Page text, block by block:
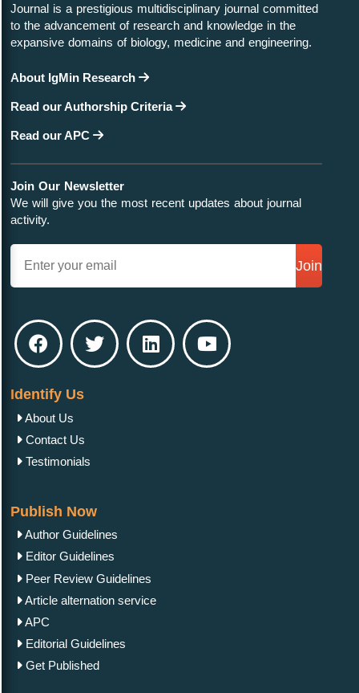
Journal is a prestigious multidisciplinary journal committed
to the advancement of research and knowledge in the
expansive domains of biology, medicine and engineering.
About IgMin Research
Read our Authorship Criteria
Read our APC
Join Our Newsletter
We will give you the most recent updates about journal
activity.
Join
Identify Us
About Us
Contact Us
Testimonials
Publish Now
Author Guidelines
Editor Guidelines
Peer Review Guidelines
Article alternation service
APC
Editorial Guidelines
Get Published